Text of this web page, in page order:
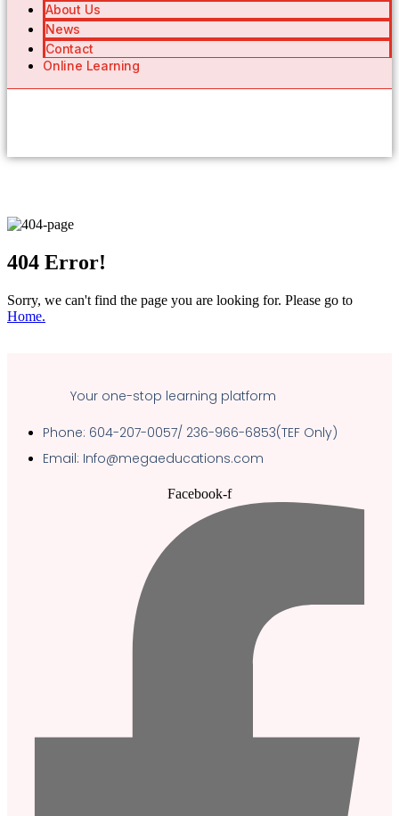
About Us
News
Contact
Online Learning
404 Error!
Sorry, we can't find the page you are looking for. Please go to
Home.
Your one-stop learning platform
Phone: 604-207-0057/ 236-966-6853(TEF Only)
Email: Info@megaeducations.com
Facebook-f